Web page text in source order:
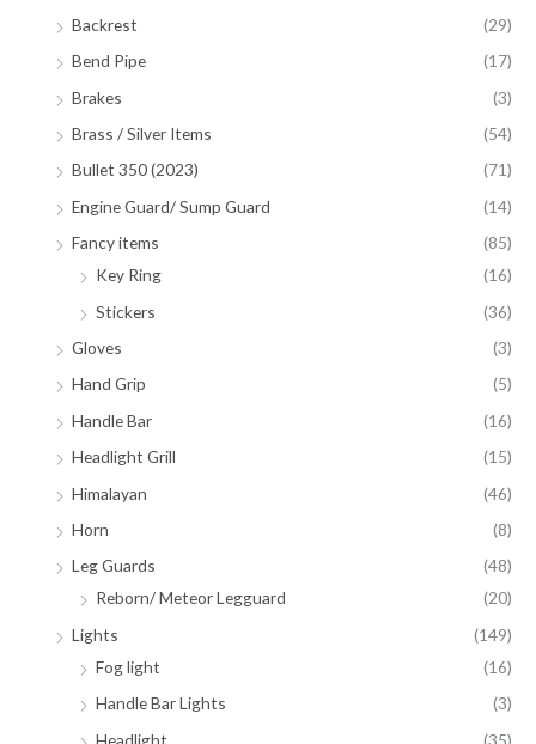
Backrest
(29)
Bend Pipe
(17)
Brakes
(3)
Brass / Silver Items
(54)
Bullet 350 (2023)
(71)
Engine Guard/ Sump Guard
(14)
Fancy items
(85)
Key Ring
(16)
Stickers
(36)
Gloves
(3)
Hand Grip
(5)
Handle Bar
(16)
Headlight Grill
(15)
Himalayan
(46)
Horn
(8)
Leg Guards
(48)
Reborn/ Meteor Legguard
(20)
Lights
(149)
Fog light
(16)
Handle Bar Lights
(3)
Headlight
(35)